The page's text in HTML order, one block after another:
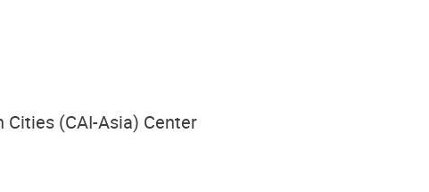
(CAI-Asia) Center